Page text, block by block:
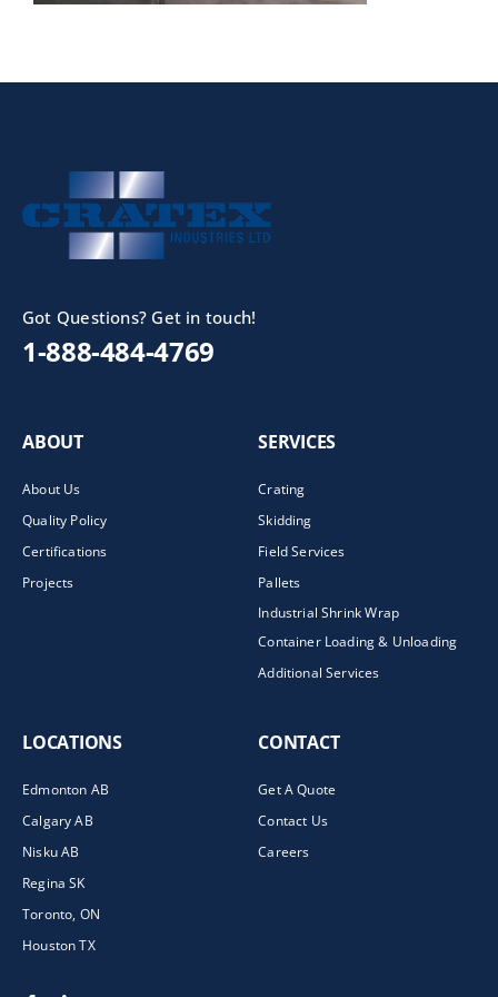
Got Questions? Get in touch!
1-888-484-4769
ABOUT
About Us
Quality Policy
Certifications
Projects
SERVICES
Crating
Skidding
Field Services
Pallets
Industrial Shrink Wrap
Container Loading & Unloading
Additional Services
LOCATIONS
Edmonton AB
Calgary AB
Nisku AB
Regina SK
Toronto, ON
Houston TX
CONTACT
Get A Quote
Contact Us
Careers